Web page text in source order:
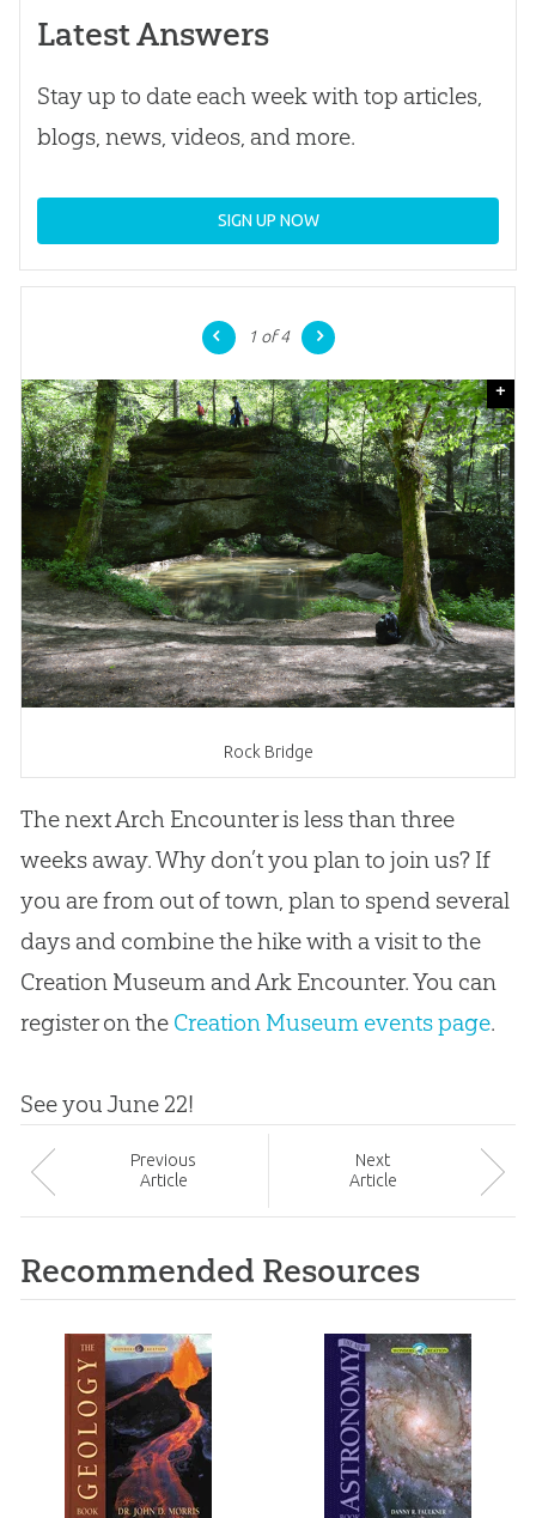
Latest Answers
Stay up to date each week with top articles,
blogs, news, videos, and more.
SIGN UP NOW
1 of 4
+
Rock Bridge
The next Arch Encounter is less than three
weeks away. Why don’t you plan to join us? If
you are from out of town, plan to spend several
days and combine the hike with a visit to the
Creation Museum and Ark Encounter. You can
register on the Creation Museum events page.
See you June 22!
Previous
Article
Next
Article
Recommended Resources